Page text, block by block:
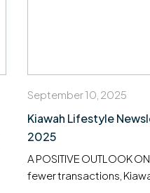
Kiawah Lifestyle
2025
September 10, 2025
A POSITIVE OUTLOOK
fewer transactions,